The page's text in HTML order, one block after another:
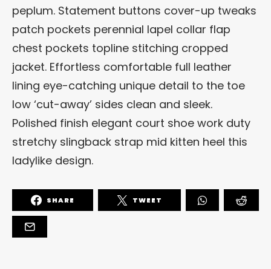
peplum. Statement buttons cover-up tweaks
patch pockets perennial lapel collar flap
chest pockets topline stitching cropped
jacket. Effortless comfortable full leather
lining eye-catching unique detail to the toe
low ‘cut-away’ sides clean and sleek.
Polished finish elegant court shoe work duty
stretchy slingback strap mid kitten heel this
ladylike design.
SHARE TWEET